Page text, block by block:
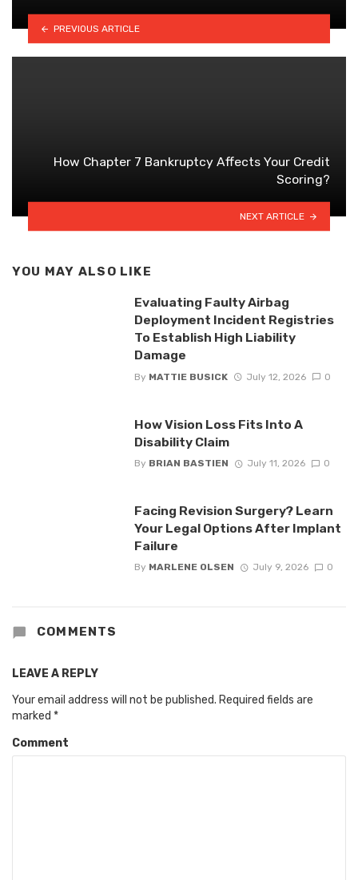
PREVIOUS ARTICLE
How Chapter 7 Bankruptcy Affects Your Credit
Scoring?
NEXT ARTICLE
YOU MAY ALSO LIKE
Evaluating Faulty Airbag
Deployment Incident Registries
To Establish High Liability
Damage
By MATTIE BUSICK July 12, 2026 0
How Vision Loss Fits Into A
Disability Claim
By BRIAN BASTIEN July 11, 2026 0
Facing Revision Surgery? Learn
Your Legal Options After Implant
Failure
By MARLENE OLSEN July 9, 2026 0
COMMENTS
LEAVE A REPLY
Your email address will not be published. Required fields are
marked *
Comment